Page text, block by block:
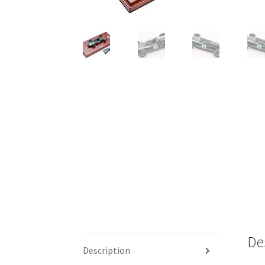
Description